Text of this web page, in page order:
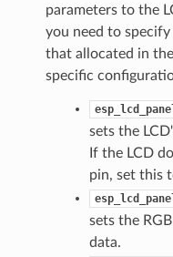
parameters to the
you need to
that allocated in
specific
sets the
If the LCD
pin, set this
sets the
data.